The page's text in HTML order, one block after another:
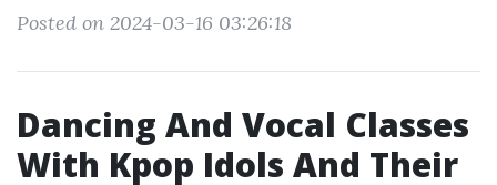
Posted on 2024-03-16 03:26:18
Dancing And Vocal Classes
With Kpop Idols And Their